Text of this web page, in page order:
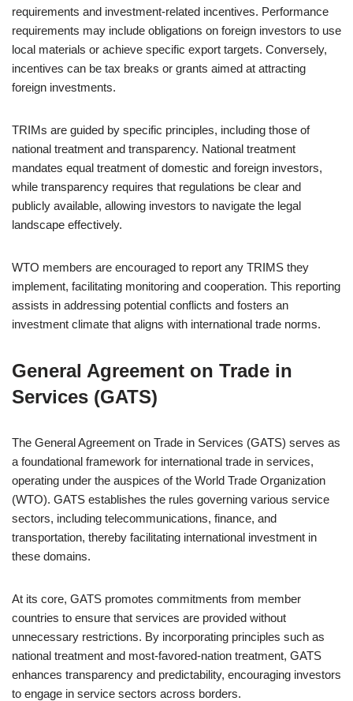
requirements and investment-related incentives. Performance
requirements may include obligations on foreign investors to use
local materials or achieve specific export targets. Conversely,
incentives can be tax breaks or grants aimed at attracting
foreign investments.
TRIMs are guided by specific principles, including those of
national treatment and transparency. National treatment
mandates equal treatment of domestic and foreign investors,
while transparency requires that regulations be clear and
publicly available, allowing investors to navigate the legal
landscape effectively.
WTO members are encouraged to report any TRIMS they
implement, facilitating monitoring and cooperation. This reporting
assists in addressing potential conflicts and fosters an
investment climate that aligns with international trade norms.
General Agreement on Trade in
Services (GATS)
The General Agreement on Trade in Services (GATS) serves as
a foundational framework for international trade in services,
operating under the auspices of the World Trade Organization
(WTO). GATS establishes the rules governing various service
sectors, including telecommunications, finance, and
transportation, thereby facilitating international investment in
these domains.
At its core, GATS promotes commitments from member
countries to ensure that services are provided without
unnecessary restrictions. By incorporating principles such as
national treatment and most-favored-nation treatment, GATS
enhances transparency and predictability, encouraging investors
to engage in service sectors across borders.